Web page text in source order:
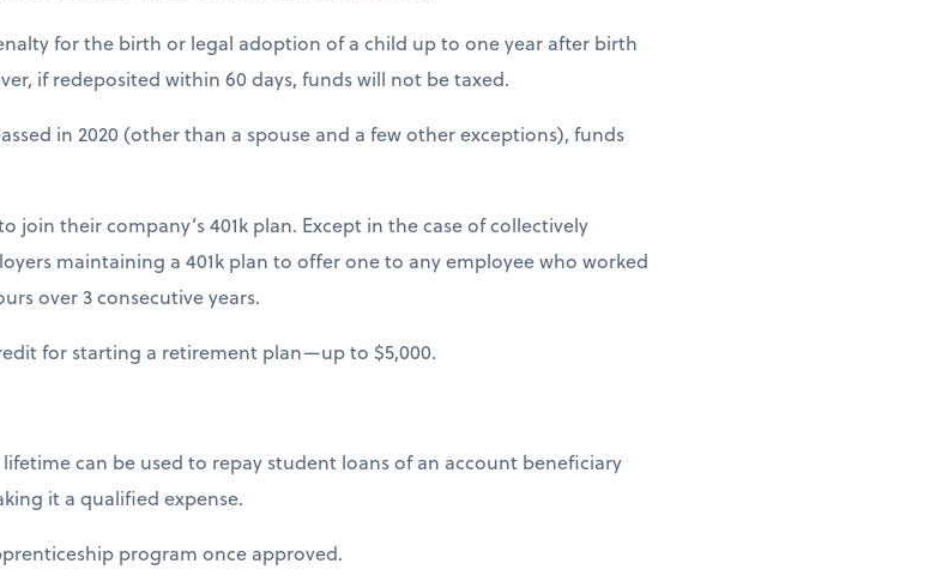
for the birth or legal adoption of a child up to one year after birth
if redeposited within 60 days, funds will not be taxed.
in 2020 (other than a spouse and a few other exceptions), funds
their company’s 401k plan. Except in the case of collectively
maintaining a 401k plan to offer one to any employee who worked
over 3 consecutive years.
for starting a retirement plan—up to $5,000.
can be used to repay student loans of an account beneficiary
it a qualified expense.
program once approved.